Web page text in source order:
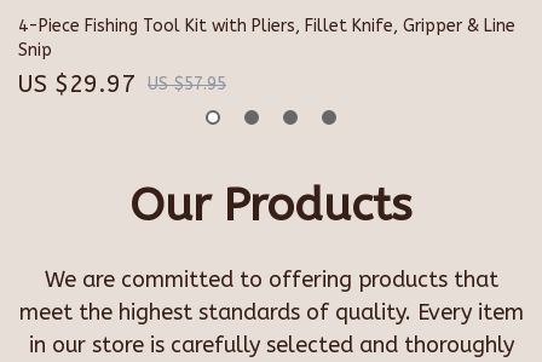
4-Piece Fishing Tool Kit with Pliers, Fillet Knife, Gripper & Line
Snip
US $29.97 US $57.95
Our Products
We are committed to offering products that
meet the highest standards of quality. Every item
in our store is carefully selected and thoroughly